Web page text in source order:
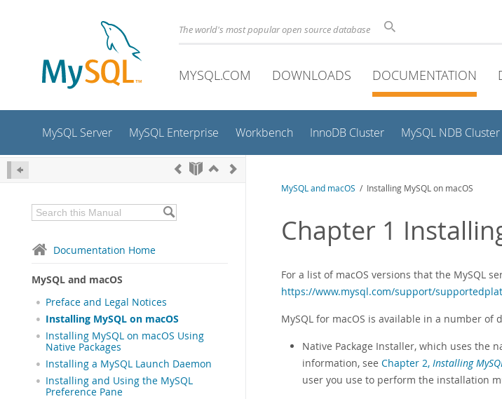
The world's most popular open source database
MYSQL.COM DOWNLOADS DOCUMENTATION
MySQL Server MySQL Enterprise Workbench InnoDB Cluster MySQL NDB Cluster
Documentation Home
MySQL and macOS
Preface and Legal Notices
Installing MySQL on macOS
Installing MySQL on macOS Using
Native Packages
Installing a MySQL Launch Daemon
Installing and Using the MySQL
Preference Pane
MySQL and macOS / Installing MySQL on macOS
Chapter 1
For a list of macOS versions that the MySQL
https://www.mysql.com/support/
MySQL for macOS is available in a number of
Native Package Installer, which uses the
information, see Chapter 2, Installing
user you use to perform the installation